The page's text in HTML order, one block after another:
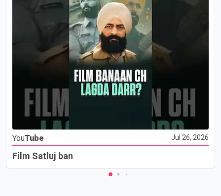
YouTube Jul 26, 2026
Film Satluj ban